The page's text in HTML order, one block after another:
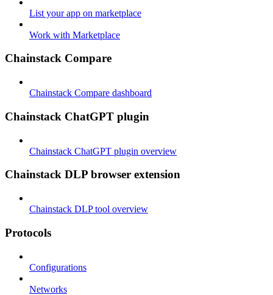
List your app on marketplace
Work with Marketplace
Chainstack Compare
Chainstack Compare dashboard
Chainstack ChatGPT plugin
Chainstack ChatGPT plugin overview
Chainstack DLP browser extension
Chainstack DLP tool overview
Protocols
Configurations
Networks